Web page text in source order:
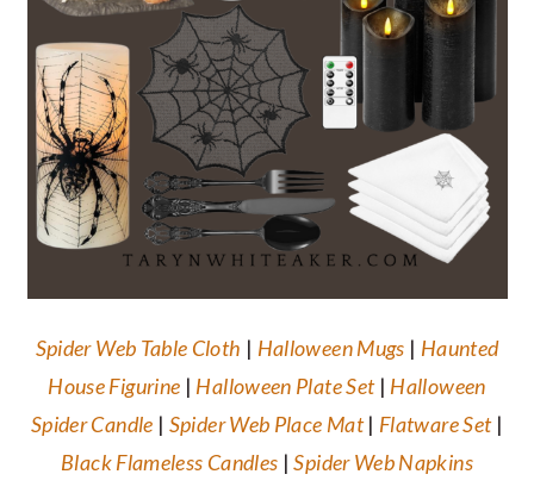
Spider Web Table Cloth | Halloween Mugs | Haunted
House Figurine | Halloween Plate Set| Halloween
Spider Candle | Spider Web Place Mat| Flatware Set|
Black Flameless Candles |Spider Web Napkins